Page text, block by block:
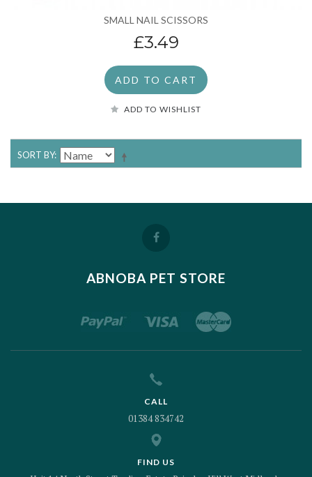
SMALL NAIL SCISSORS
£3.49
ADD TO CART
ADD TO WISHLIST
SORT BY
ABNOBA PET STORE
CALL
01384 834742
FIND US